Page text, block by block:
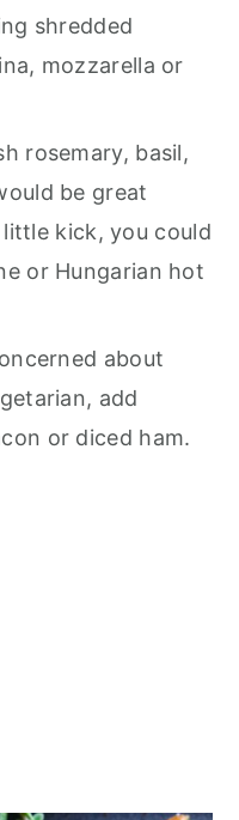
shredded
mozzarella or
rosemary, basil,
be great
kick, you could
or Hungarian hot
about
add
or diced ham.